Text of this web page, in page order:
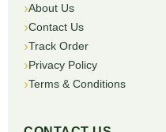
About Us
Contact Us
Track Order
Privacy Policy
Terms & Conditions